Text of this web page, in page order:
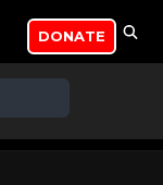
DONATE